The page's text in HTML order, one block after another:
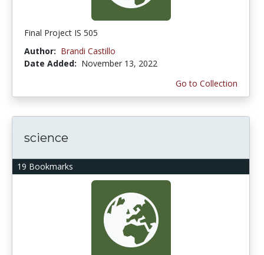
Final Project IS 505
Author: Brandi Castillo
Date Added: November 13, 2022
Go to Collection
19 Bookmarks
science